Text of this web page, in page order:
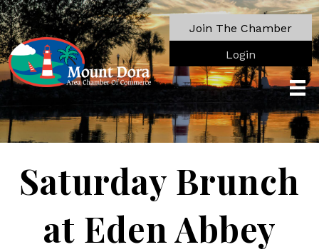
Join The Chamber
Login
Saturday Brunch
at Eden Abbey